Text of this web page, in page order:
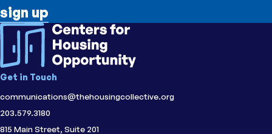
sign up
Get in Touch
communications@thehousingcollective.org
203.579.3180
815 Main Street, Suite 201